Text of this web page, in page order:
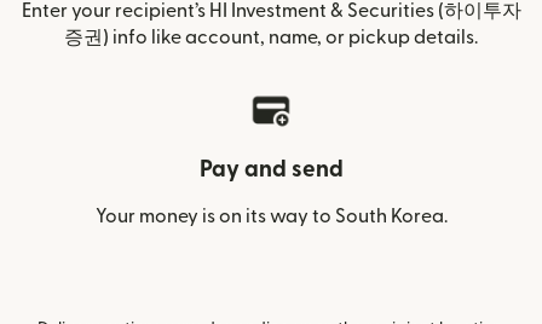
Enter your recipient’s HI Investment & Securities (하이투자
증권) info like account, name, or pickup details.
Pay and send
Your money is on its way to South Korea.